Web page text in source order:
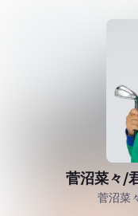
菅沼菜々/
菅沼菜